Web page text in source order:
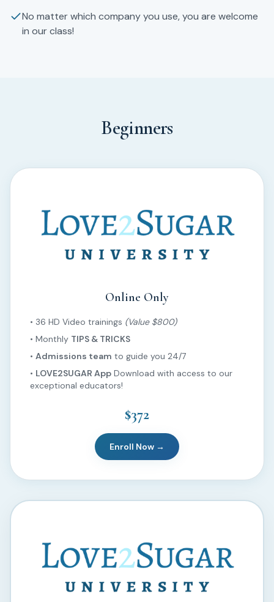
No matter which company you use, you are welcome
in our class!
Beginners
Online Only
• 36 HD Video trainings (Value $800)
• Monthly TIPS & TRICKS
• Admissions team to guide you 24/7
• LOVE2SUGAR App Download with access to our
exceptional educators!
$372
Enroll Now →